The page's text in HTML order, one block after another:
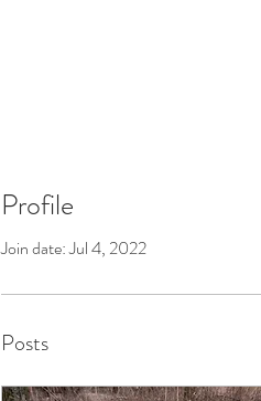
Profile
Join date: Jul 4, 2022
Posts